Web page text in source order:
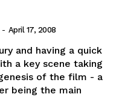
- April 17, 2008
and having a quick
a key scene taking
of the film - a
being the main